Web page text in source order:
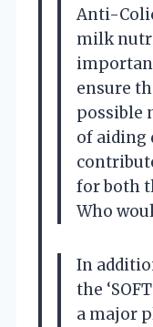
Anti-
milk
ensure
possible
of aiding
for both
Who
In
the
a major